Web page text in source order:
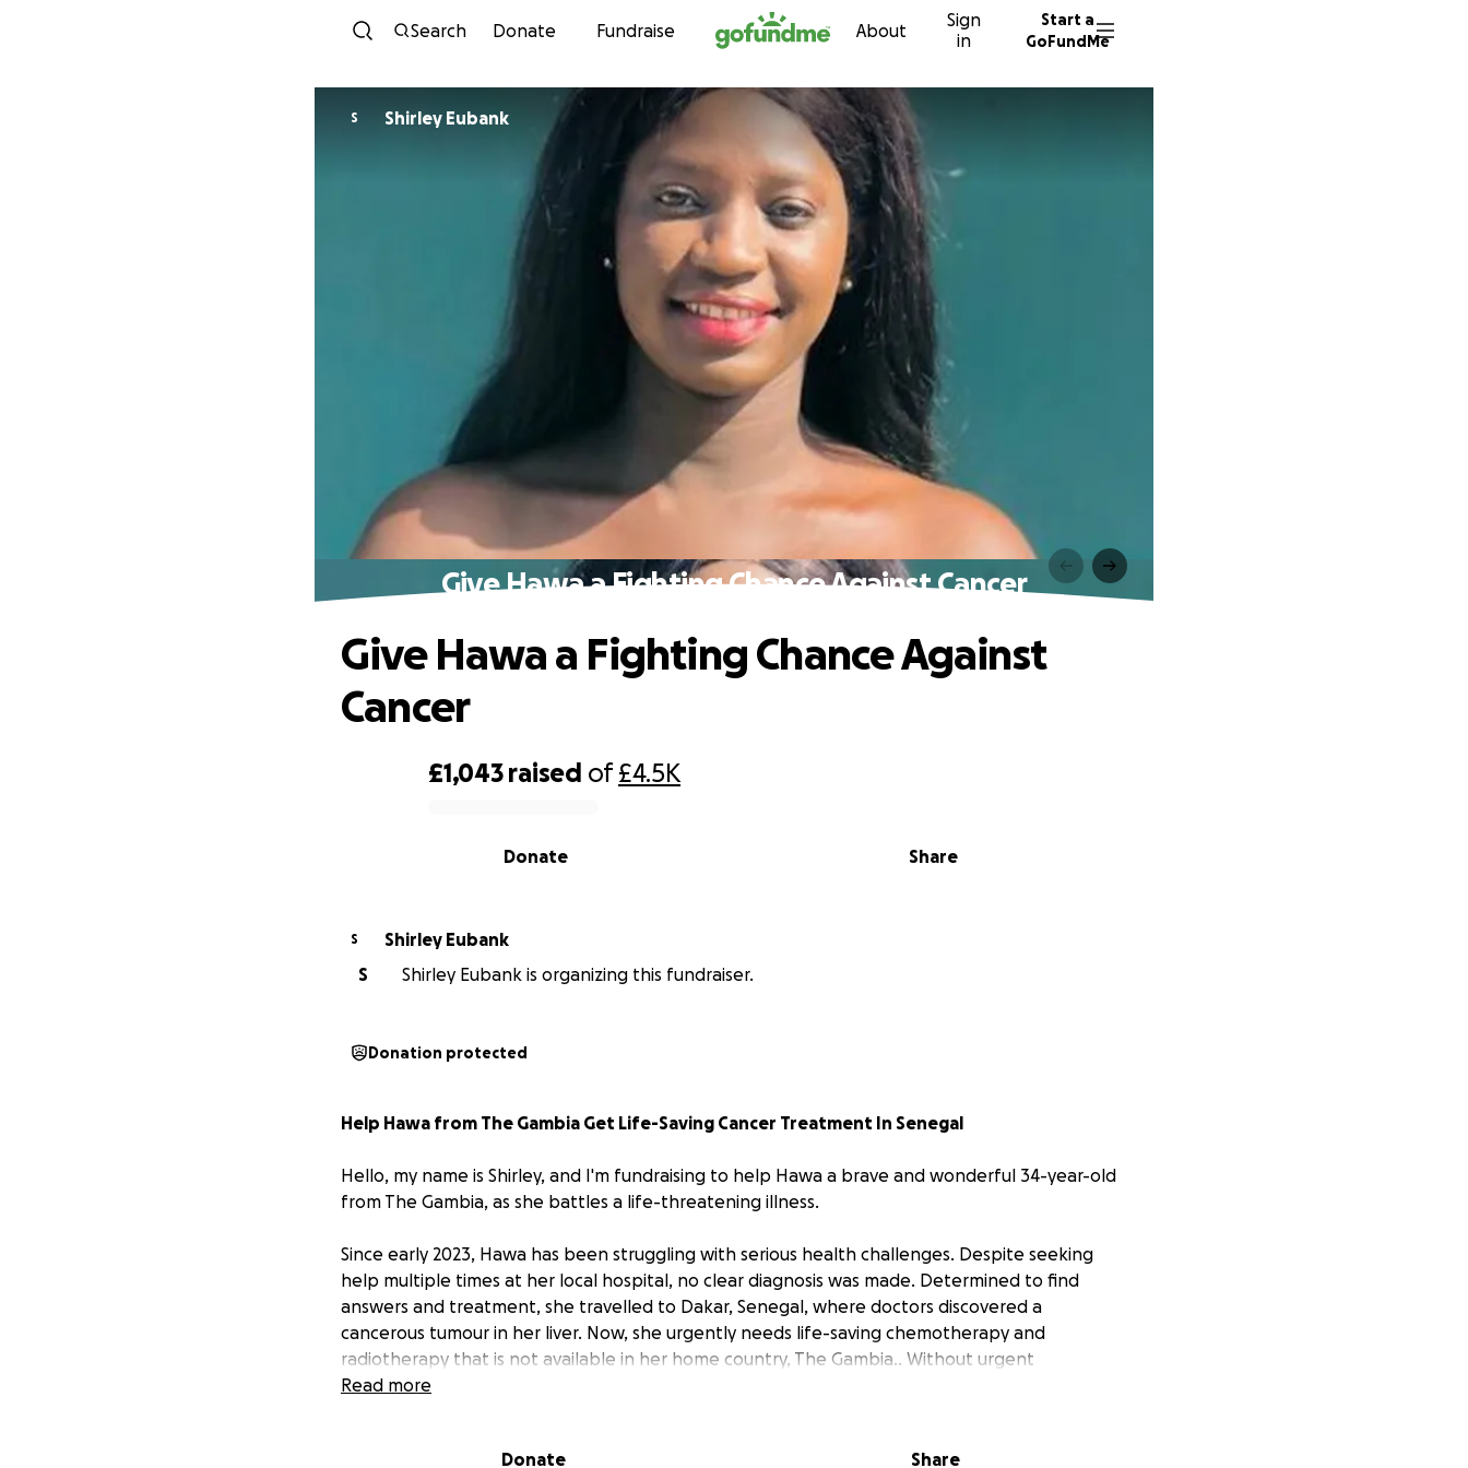
Skip to content
Search Donate Fundraise About
Sign
in
Start a
GoFundMe
S Shirley Eubank
Give Hawa a Fighting Chance Against Cancer
£1,043 raised of£4.5K
Share
Donate
Give Hawa a Fighting Chance Against
Cancer
S
Shirley Eubank
S
Shirley Eubank is organizing this fundraiser.
Donation protected
Help Hawa from The Gambia Get Life-Saving Cancer Treatment In Senegal
Hello, my name is Shirley, and I'm fundraising to help Hawa a brave and wonderful 34-year-old
from The Gambia, as she battles a life-threatening illness.
Since early 2023, Hawa has been struggling with serious health challenges. Despite seeking
help multiple times at her local hospital, no clear diagnosis was made. Determined to find
answers and treatment, she travelled to Dakar, Senegal, where doctors discovered a
cancerous tumour in her liver. Now, she urgently needs life-saving chemotherapy and
radiotherapy that is not available in her home country, The Gambia.. Without urgent
treatment, the cancer could spread to other parts of her body.
Doctors at the specialist hospital in Dakar have recommended a combination of
Read more
Donate Share